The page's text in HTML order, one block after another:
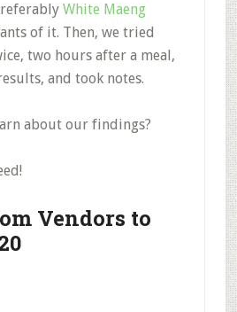
White Maeng
of it. Then, we tried
two hours after a meal,
and took notes.
about our findings?
Vendors to